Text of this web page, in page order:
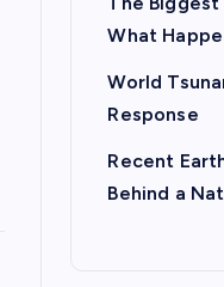
What
World
Response
Recent
Behind a